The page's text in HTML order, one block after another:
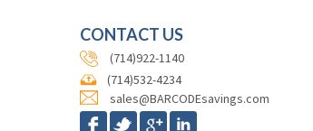
CONTACT US
(714)922-1140
(714)532-4234
sales@BARCODEsavings.com